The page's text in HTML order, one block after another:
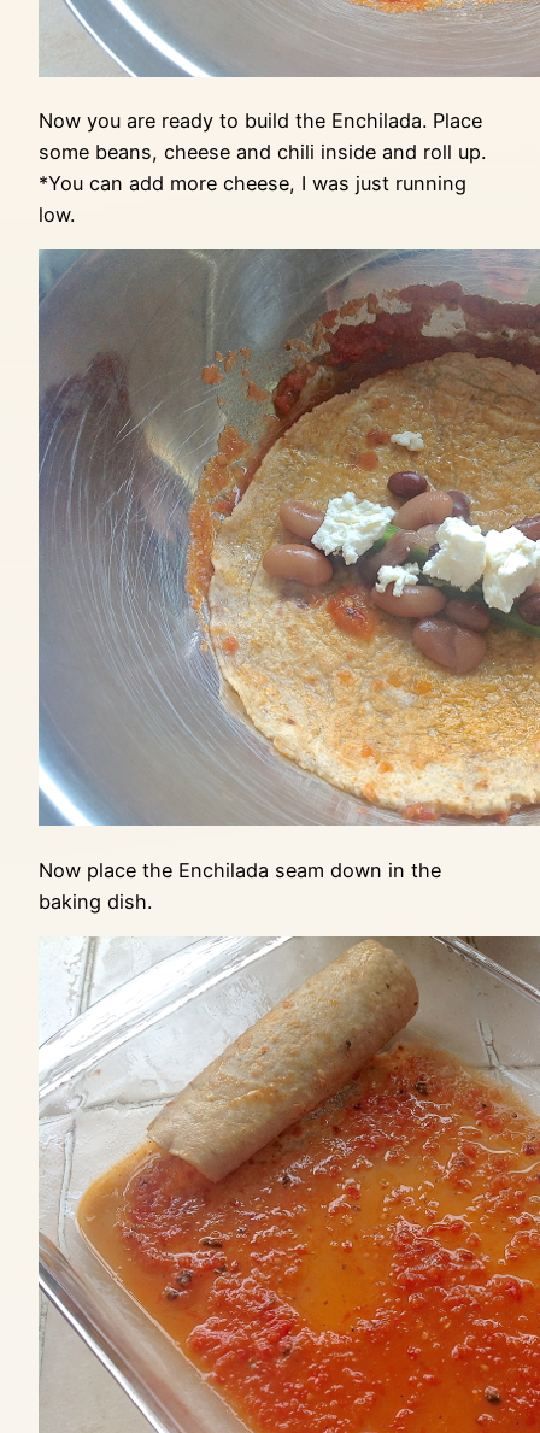
Now you are ready to build the Enchilada. Place
some beans, cheese and chili inside and roll up.
*You can add more cheese, I was just running
low.
Now place the Enchilada seam down in the
baking dish.